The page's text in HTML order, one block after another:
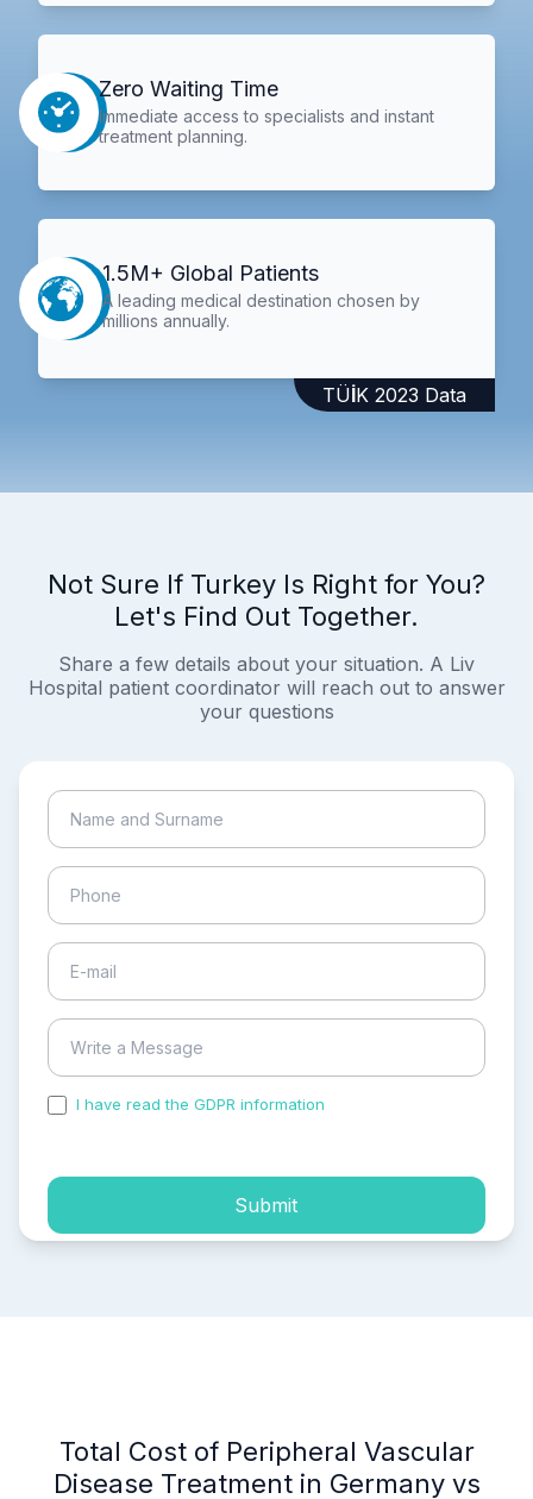
Zero Waiting Time
Immediate access to specialists and instant
treatment planning.
1.5M+ Global Patients
A leading medical destination chosen by
millions annually.
TÜİK 2023 Data
Not Sure If Turkey Is Right for You?
Let's Find Out Together.
Share a few details about your situation. A Liv
Hospital patient coordinator will reach out to answer
your questions
I have read the GDPR information
Submit
Total Cost of Peripheral Vascular
Disease Treatment in Germany vs